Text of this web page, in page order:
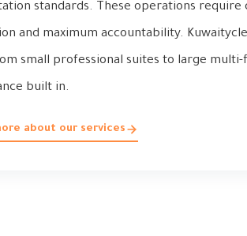
standards. These operations
and maximum accountability.
small professional suites to large
built in.
about our services